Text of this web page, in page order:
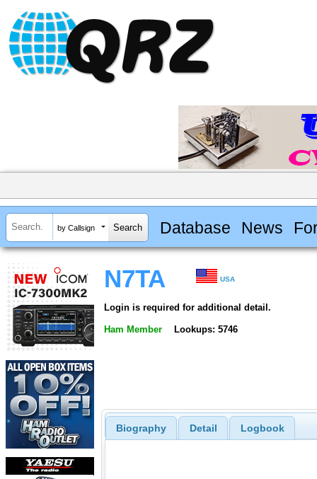
by Callsign Database News
N7TA USA
Login is required for additional detail.
Ham Member Lookups: 5746
Biography Detail Logbook